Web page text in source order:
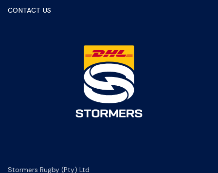
CONTACT US
Stormers Rugby (Pty) Ltd